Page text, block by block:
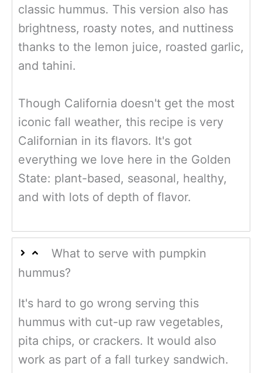
classic hummus. This version also has
brightness, roasty notes, and nuttiness
thanks to the lemon juice, roasted garlic,
and tahini.
Though California doesn't get the most
iconic fall weather, this recipe is very
Californian in its flavors. It's got
everything we love here in the Golden
State: plant-based, seasonal, healthy,
and with lots of depth of flavor.
What to serve with pumpkin
hummus?
It's hard to go wrong serving this
hummus with cut-up raw vegetables,
pita chips, or crackers. It would also
work as part of a fall turkey sandwich.